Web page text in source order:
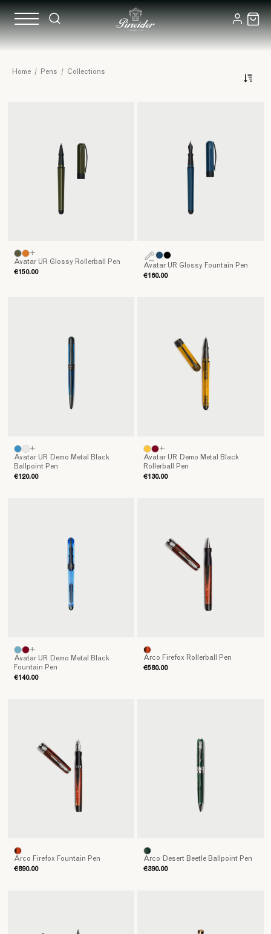
Writing
Home / Pens / Collections
Avatar UR Glossy Rollerball Pen
€150.00
+
Avatar UR Glossy Fountain Pen
€160.00
Avatar UR Demo Metal Black
Ballpoint Pen
€120.00
+
Avatar UR Demo Metal Black
Rollerball Pen
€130.00
+
Avatar UR Demo Metal Black
Fountain Pen
€140.00
+
Arco Firefox Rollerball Pen
€580.00
Arco Firefox Fountain Pen
€890.00
Arco Desert Beetle Ballpoint Pen
€390.00